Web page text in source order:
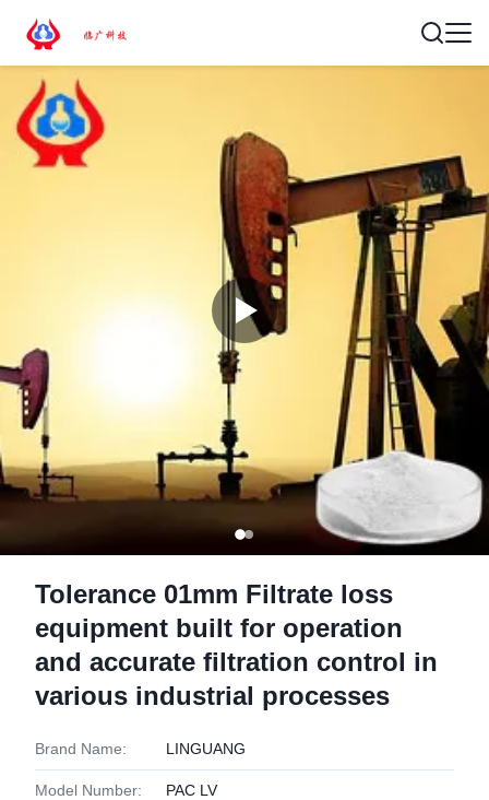
Tolerance 01mm Filtrate loss
equipment built for operation
and accurate filtration control in
various industrial processes
Brand Name: LINGUANG
Model Number: PAC LV